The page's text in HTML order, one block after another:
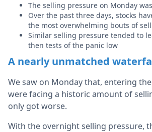
The selling pressure on Monday
Over the past three days, stocks
the most overwhelming bouts of
Similar selling pressure tended to
then tests of the panic low
A nearly unmatched
We saw on Monday that, entering
were facing a historic amount of
only got worse.
With the overnight selling pressure,